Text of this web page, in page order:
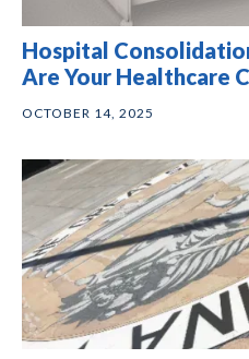
Hospital
Are Your Healthcare
OCTOBER 14, 2025